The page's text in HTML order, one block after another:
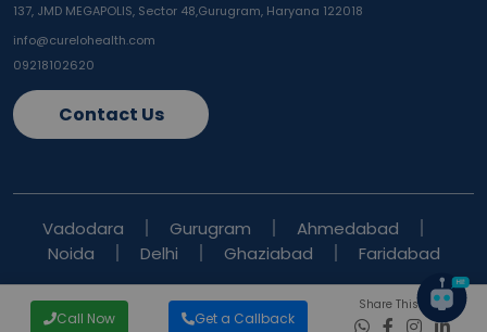
Call Now Get a Callback
Share This Blog
137, JMD MEGAPOLIS, Sector 48,Gurugram, Haryana 122018
info@curelohealth.com
09218102620
Contact Us
Vadodara Gurugram
Ahmedabad
Noida
Delhi Ghaziabad Faridabad